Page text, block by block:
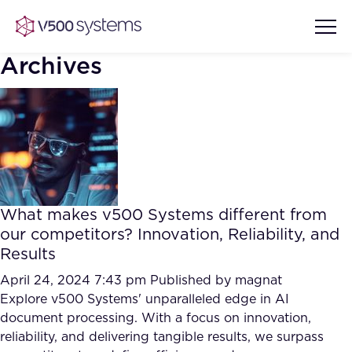
Vision & Values
Our Team
What we Offer
Our Partners
AI Show Highlights
AI Document Comprehension
Accurate Complex Document
Reviews (AI)
Industries
Archives
What makes v500 Systems different from
our competitors? Innovation, Reliability, and
Results
April 24, 2024 7:43 pm Published by magnat
Explore v500 Systems' unparalleled edge in AI
document processing. With a focus on innovation,
reliability, and delivering tangible results, we surpass